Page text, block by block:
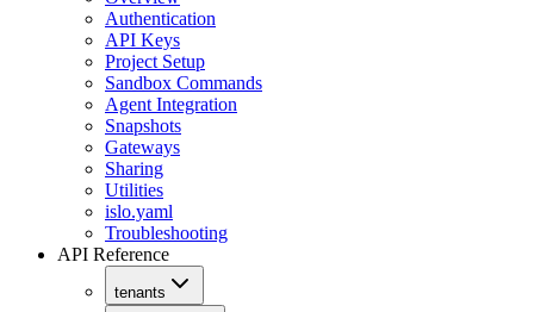
Authentication
API Keys
Project Setup
Sandbox Commands
Agent Integration
Snapshots
Gateways
Sharing
Utilities
islo.yaml
Troubleshooting
API Reference
tenants